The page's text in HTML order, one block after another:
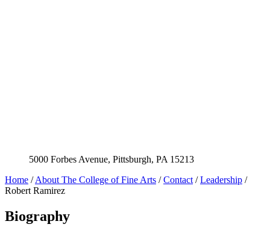
5000 Forbes Avenue, Pittsburgh, PA 15213
Home /About The College of Fine Arts /Contact /Leadership /
Robert Ramirez
Biography